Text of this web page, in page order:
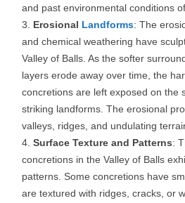
and past environmental conditions
Erosional Landforms: The
and chemical weathering have
Valley of Balls. As the softer
layers erode away over time, the
concretions are left exposed on the
striking landforms. The erosional
valleys, ridges, and undulating
Surface Texture and Patterns:
concretions in the Valley of Balls
patterns. Some concretions have
are textured with ridges, cracks, or